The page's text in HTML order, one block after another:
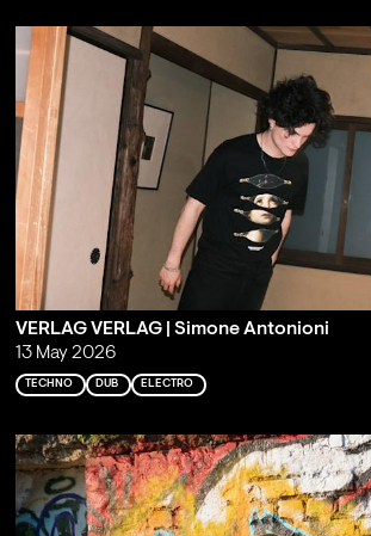
VERLAG VERLAG | Simone Antonioni
13 May 2026
TECHNO DUB ELECTRO